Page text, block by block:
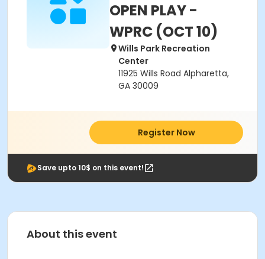
OPEN PLAY -
WPRC (OCT 10)
Wills Park Recreation
Center
11925 Wills Road Alpharetta,
GA 30009
Register Now
Save upto 10$ on this event!
About this event